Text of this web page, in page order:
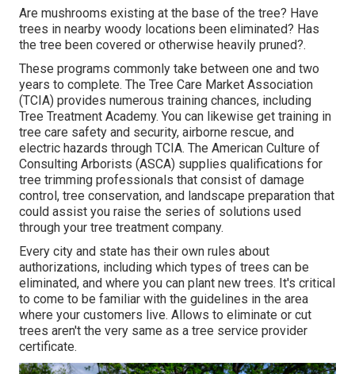
Are mushrooms existing at the base of the tree? Have
trees in nearby woody locations been eliminated? Has
the tree been covered or otherwise heavily pruned?.
These programs commonly take between one and two
years to complete. The Tree Care Market Association
(TCIA) provides numerous training chances, including
Tree Treatment Academy. You can likewise get training in
tree care safety and security, airborne rescue, and
electric hazards through TCIA. The American Culture of
Consulting Arborists (ASCA) supplies qualifications for
tree trimming professionals that consist of damage
control, tree conservation, and landscape preparation that
could assist you raise the series of solutions used
through your tree treatment company.
Every city and state has their own rules about
authorizations, including which types of trees can be
eliminated, and where you can plant new trees. It's critical
to come to be familiar with the guidelines in the area
where your customers live. Allows to eliminate or cut
trees aren't the very same as a tree service provider
certificate.